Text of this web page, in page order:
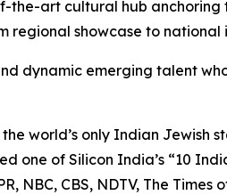
the-art cultural hub anchoring
regional showcase to national
dynamic emerging talent
world’s only Indian Jewish
one of Silicon India’s “10
NBC, CBS, NDTV, The Times